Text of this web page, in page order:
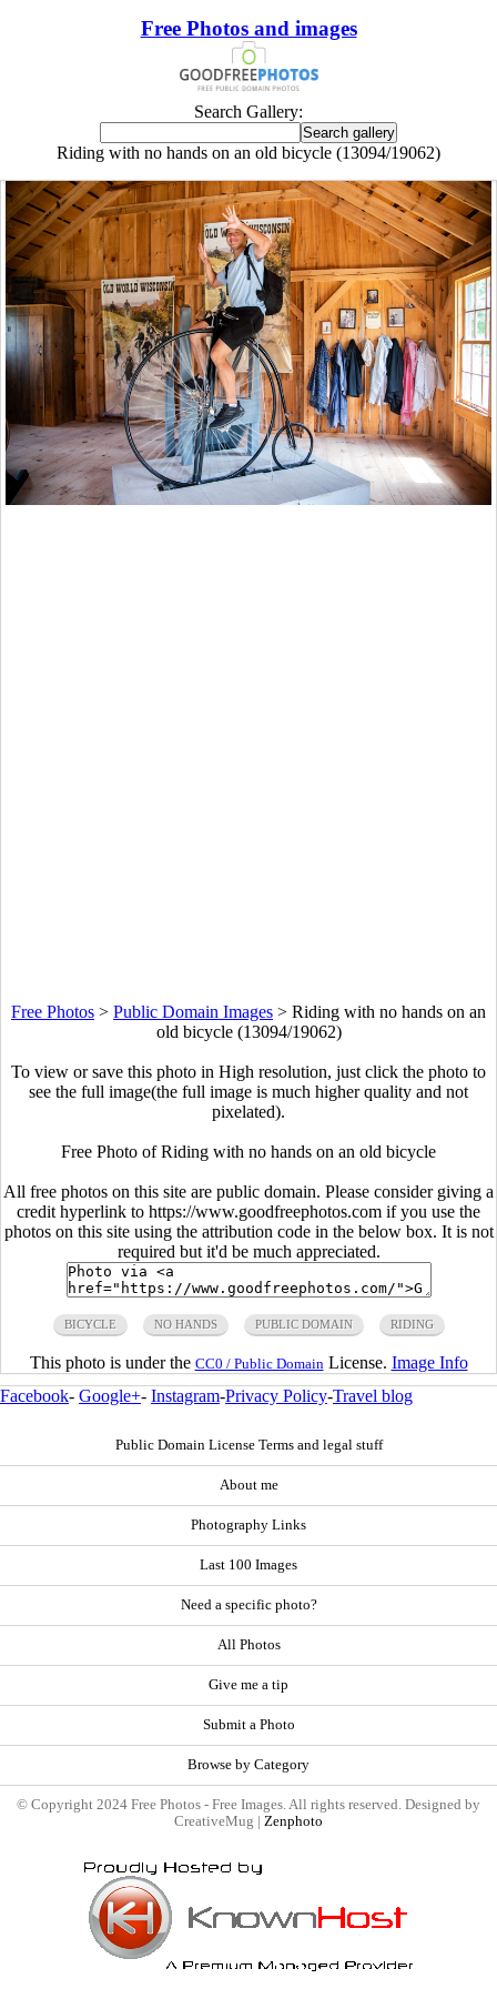
Free Photos and images
Search Gallery:
Riding with no hands on an old bicycle (13094/19062)
Free Photos > Public Domain Images > Riding with no hands on an
old bicycle (13094/19062)
To view or save this photo in High resolution, just click the photo to
see the full image(the full image is much higher quality and not
pixelated).
Free Photo of Riding with no hands on an old bicycle
All free photos on this site are public domain. Please consider giving a
credit hyperlink to https://www.goodfreephotos.com if you use the
photos on this site using the attribution code in the below box. It is not
required but it'd be much appreciated.
BICYCLE NO HANDS PUBLIC DOMAIN RIDING
This photo is under the CC0 / Public Domain License. Image Info
Facebook- Google+- Instagram-Privacy Policy-Travel blog
Public Domain License Terms and legal stuff
About me
Photography Links
Last 100 Images
Need a specific photo?
All Photos
Give me a tip
Submit a Photo
Browse by Category
© Copyright 2024 Free Photos - Free Images. All rights reserved. Designed by
CreativeMug | Zenphoto